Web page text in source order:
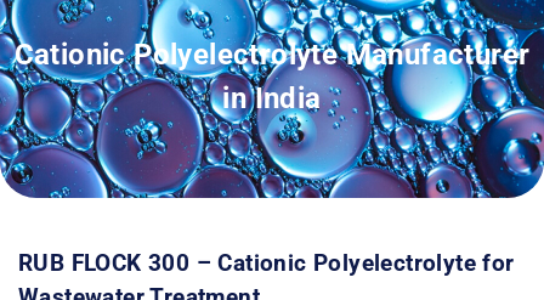
Cationic Polyelectrolyte Manufacturer
in India
RUB FLOCK 300 – Cationic Polyelectrolyte for